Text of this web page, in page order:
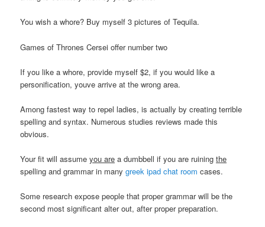
You wish a whore? Buy myself 3 pictures of Tequila.
Games of Thrones Cersei offer number two
If you like a whore, provide myself $2, if you would like a
personification, youve arrive at the wrong area.
Among fastest way to repel ladies, is actually by creating terrible
spelling and syntax. Numerous studies reviews made this
obvious.
Your fit will assumeyou are a dumbbell if you are ruiningthe
spelling and grammar in manygreek ipad chat room cases.
Some research expose people that proper grammar will be the
second most significant alter out, after proper preparation.